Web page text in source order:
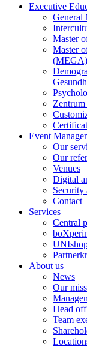
Executive
General
Master
Master
(MEGA)
Event
Our
Our
Venues
Digital
Security
Contact
Services
Central
About us
News
Our
Head
Team